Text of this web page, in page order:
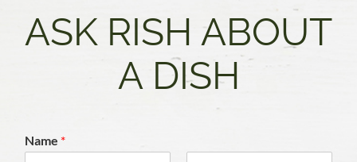
ASK RISH ABOUT
A DISH
Name *